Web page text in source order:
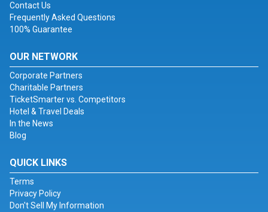
Contact Us
Frequently Asked Questions
100% Guarantee
OUR NETWORK
Corporate Partners
Charitable Partners
TicketSmarter vs. Competitors
Hotel & Travel Deals
In the News
Blog
QUICK LINKS
Terms
Privacy Policy
Don't Sell My Information